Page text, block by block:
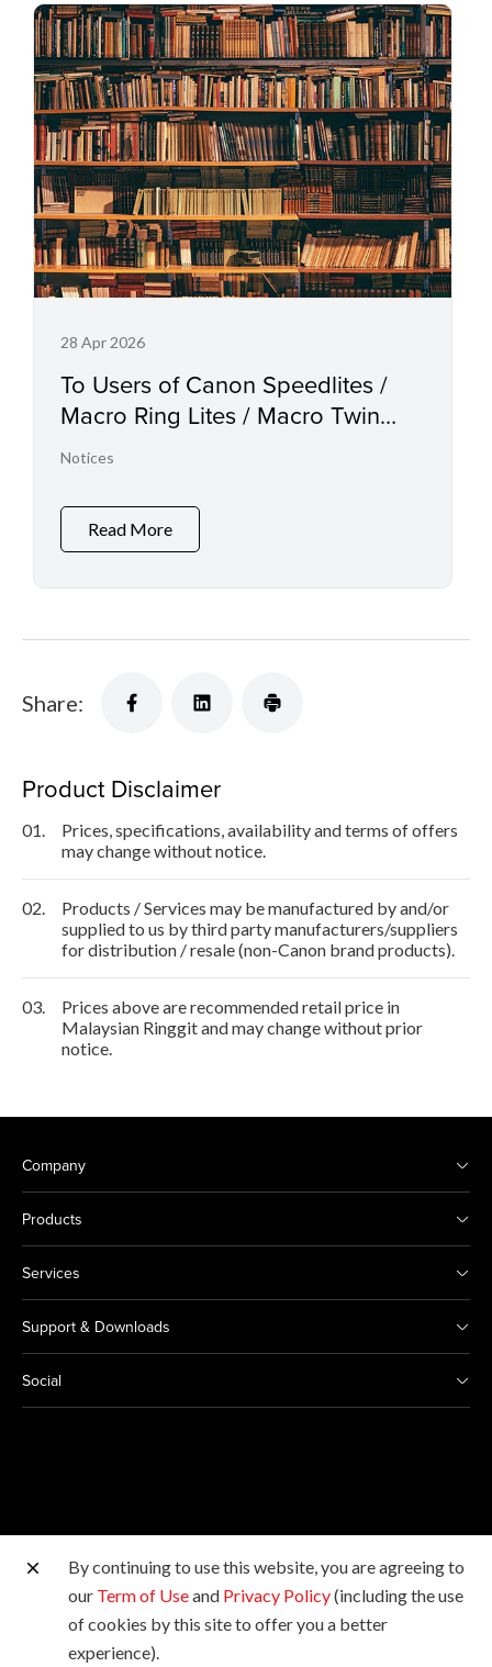
28 Apr 2026
To Users of Canon Speedlites /
Macro Ring Lites / Macro Twin
Lights and the Relevant
Notices
Read More
Share:
Product Disclaimer
01.
Prices, specifications, availability and terms of offers
may change without notice.
02.
Products / Services may be manufactured by and/or
supplied to us by third party manufacturers/suppliers
for distribution / resale (non-Canon brand products).
03.
Prices above are recommended retail price in
Malaysian Ringgit and may change without prior
notice.
Company
Products
Services
Support & Downloads
Social
Other Canon Sites
Copyright © 2026 Canon Marketing (Malaysia) Sdn Bhd
198601009178. All rights reserved.
By continuing to use this website, you are agreeing to
our Term of Useand Privacy Policy(including the use
of cookies by this site to offer you a better
experience).